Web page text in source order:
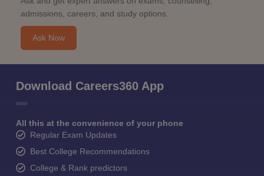
admissions, careers, and study options.
Ask Now
Download Careers360 App
All this at the convenience of your phone
Regular Exam Updates
Best College Recommendations
College & Rank predictors